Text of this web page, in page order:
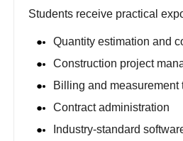
Students receive practical
Quantity estimation and
Construction project
Billing and measurement
Contract administration
Industry-standard